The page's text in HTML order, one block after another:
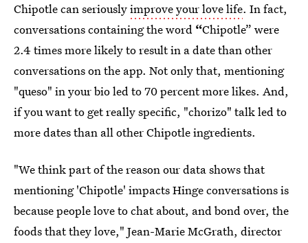
Chipotle can seriouslyimprove your love life. In fact,
conversations containing the word “Chipotle” were
2.4 times more likely to result in a date than other
conversations on the app. Not only that, mentioning
"queso" in your bio led to 70 percent more likes. And,
if you want to get really specific, "chorizo" talk led to
more dates than all other Chipotle ingredients.
"We think part of the reason our data shows that
mentioning 'Chipotle' impacts Hinge conversations is
because people love to chat about, and bond over, the
foods that they love," Jean-Marie McGrath, director